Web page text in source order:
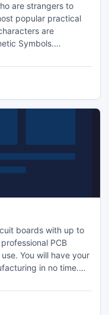
are strangers to
popular practical
are
Symbols.
boards with up to
your
in no time.
to